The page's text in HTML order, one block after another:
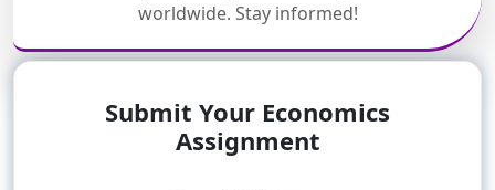
worldwide. Stay informed!
Submit Your Economics
Assignment